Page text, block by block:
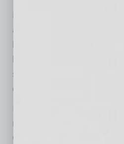
Personal guaranties —
an individual owner to
business loan — are
surprised to learn that a
one spouse may not
marriage are considered
Generally, either spouse